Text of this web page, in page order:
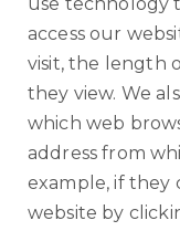
access our
visit, the length
they view. We
which web
address from
example, if they
website by